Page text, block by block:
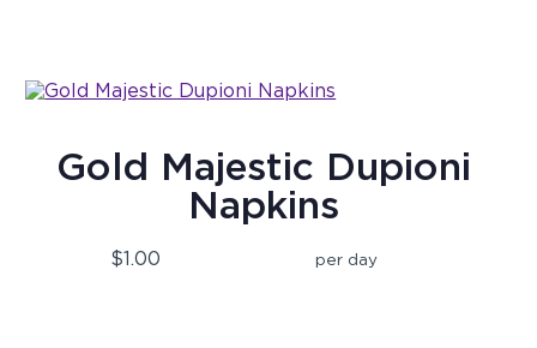
Gold Majestic Dupioni
Napkins
$1.00 per day